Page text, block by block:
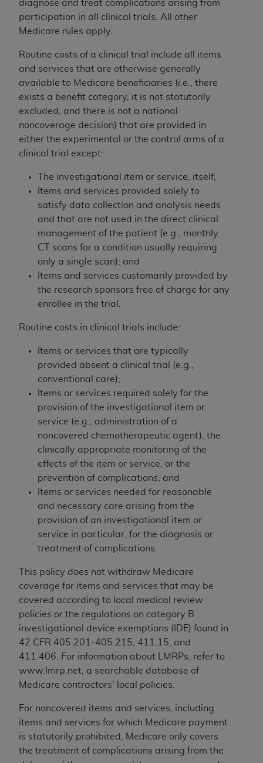
diagnose and treat complications arising from
participation in all clinical trials. All other
Medicare rules apply.
Routine costs of a clinical trial include all items
and services that are otherwise generally
available to Medicare beneficiaries (i.e., there
exists a benefit category, it is not statutorily
excluded, and there is not a national
noncoverage decision) that are provided in
either the experimental or the control arms of a
clinical trial except:
The investigational item or service, itself;
Items and services provided solely to
satisfy data collection and analysis needs
and that are not used in the direct clinical
management of the patient (e.g., monthly
CT scans for a condition usually requiring
only a single scan); and
Items and services customarily provided by
the research sponsors free of charge for any
enrollee in the trial.
Routine costs in clinical trials include:
Items or services that are typically
provided absent a clinical trial (e.g.,
conventional care);
Items or services required solely for the
provision of the investigational item or
service (e.g., administration of a
noncovered chemotherapeutic agent), the
clinically appropriate monitoring of the
effects of the item or service, or the
prevention of complications; and
Items or services needed for reasonable
and necessary care arising from the
provision of an investigational item or
service in particular, for the diagnosis or
treatment of complications.
This policy does not withdraw Medicare
coverage for items and services that may be
covered according to local medical review
policies or the regulations on category B
investigational device exemptions (IDE) found in
42 CFR 405.201-405.215, 411.15, and
411.406. For information about LMRPs, refer to
www.lmrp.net, a searchable database of
Medicare contractors' local policies.
For noncovered items and services, including
items and services for which Medicare payment
is statutorily prohibited, Medicare only covers
the treatment of complications arising from the